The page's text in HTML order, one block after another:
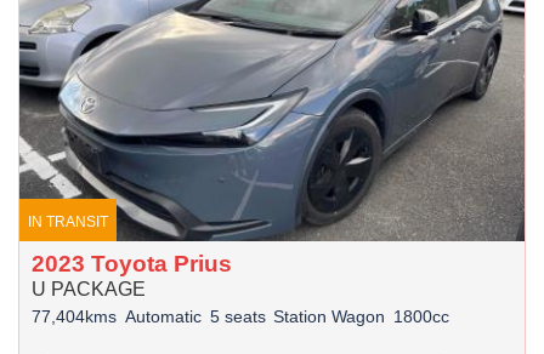
IN TRANSIT
2023 Toyota Prius
U PACKAGE
77,404kms Automatic 5 seats Station Wagon 1800cc